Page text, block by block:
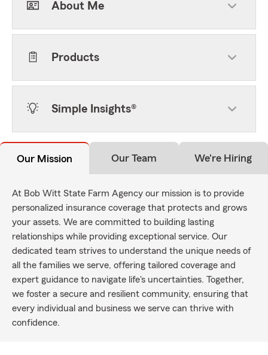
About Me
Products
Simple Insights®
Our Mission Our Team We're Hiring
At Bob Witt State Farm Agency our mission is to provide
personalized insurance coverage that protects and grows
your assets. We are committed to building lasting
relationships while providing exceptional service. Our
dedicated team strives to understand the unique needs of
all the families we serve, offering tailored coverage and
expert guidance to navigate life's uncertainties. Together,
we foster a secure and resilient community, ensuring that
every individual and business we serve can thrive with
confidence.